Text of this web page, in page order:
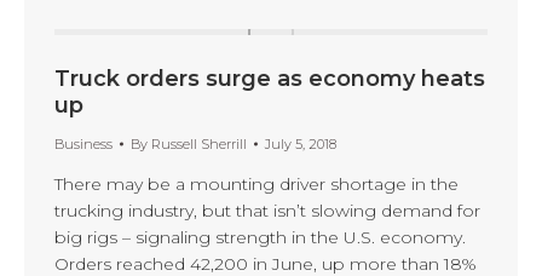
Truck orders surge as economy heats
up
Business By Russell Sherrill July 5, 2018
There may be a mounting driver shortage in the
trucking industry, but that isn’t slowing demand for
big rigs – signaling strength in the U.S. economy.
Orders reached 42,200 in June, up more than 18%